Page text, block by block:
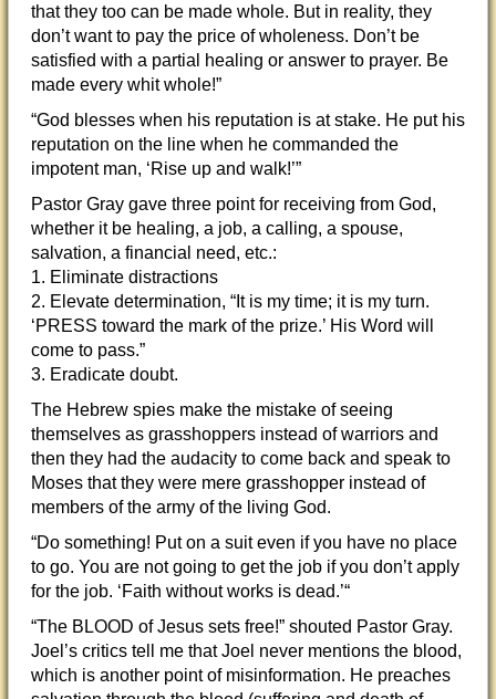
that they too can be made whole. But in reality, they
don’t want to pay the price of wholeness. Don’t be
satisfied with a partial healing or answer to prayer. Be
made every whit whole!”
“God blesses when his reputation is at stake. He put his
reputation on the line when he commanded the
impotent man, ‘Rise up and walk!’”
Pastor Gray gave three point for receiving from God,
whether it be healing, a job, a calling, a spouse,
salvation, a financial need, etc.:
1. Eliminate distractions
2. Elevate determination, “It is my time; it is my turn.
‘PRESS toward the mark of the prize.’ His Word will
come to pass.”
3. Eradicate doubt.
The Hebrew spies make the mistake of seeing
themselves as grasshoppers instead of warriors and
then they had the audacity to come back and speak to
Moses that they were mere grasshopper instead of
members of the army of the living God.
“Do something! Put on a suit even if you have no place
to go. You are not going to get the job if you don’t apply
for the job. ‘Faith without works is dead.’“
“The BLOOD of Jesus sets free!” shouted Pastor Gray.
Joel’s critics tell me that Joel never mentions the blood,
which is another point of misinformation. He preaches